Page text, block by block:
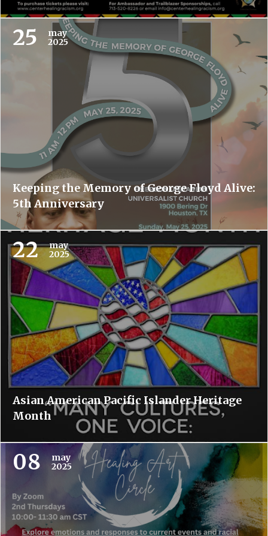
25
may
2025
Keeping the Memory of George Floyd Alive:
5th Anniversary
22
may
2025
Asian American Pacific Islander Heritage
Month
08
may
2025